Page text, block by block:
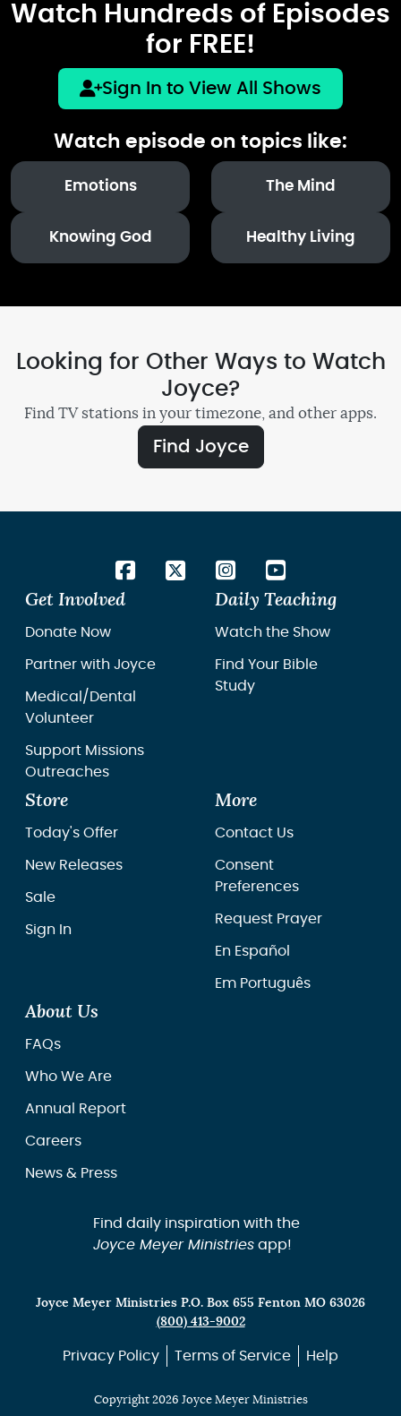
Watch Hundreds of Episodes
for FREE!
Sign In to View All Shows
Watch episode on topics like:
Emotions The Mind
Knowing God Healthy Living
Looking for Other Ways to Watch
Joyce?
Find TV stations in your timezone, and other apps.
Find Joyce
Get Involved
Donate Now
Partner with Joyce
Medical/Dental
Volunteer
Support Missions
Outreaches
Daily Teaching
Watch the Show
Find Your Bible
Study
Store
Today's Offer
New Releases
Sale
Sign In
More
Contact Us
Consent
Preferences
Request Prayer
En Español
Em Português
About Us
FAQs
Who We Are
Annual Report
Careers
News & Press
Find daily inspiration with the
Joyce Meyer Ministriesapp!
Joyce Meyer Ministries P.O. Box 655 Fenton MO 63026
(800) 413-9002
Privacy Policy Terms of Service Help
Copyright 2026 Joyce Meyer Ministries